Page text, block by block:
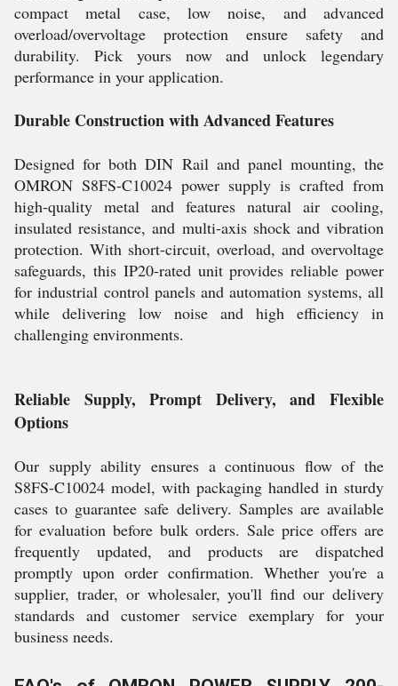
compact metal case, low noise, and advanced
overload/overvoltage protection ensure safety and
durability. Pick yours now and unlock legendary
performance in your application.
Durable Construction with Advanced Features
Designed for both DIN Rail and panel mounting, the
OMRON S8FS-C10024 power supply is crafted from
high-quality metal and features natural air cooling,
insulated resistance, and multi-axis shock and vibration
protection. With short-circuit, overload, and overvoltage
safeguards, this IP20-rated unit provides reliable power
for industrial control panels and automation systems, all
while delivering low noise and high efficiency in
challenging environments.
Reliable Supply, Prompt Delivery, and Flexible
Options
Our supply ability ensures a continuous flow of the
S8FS-C10024 model, with packaging handled in sturdy
cases to guarantee safe delivery. Samples are available
for evaluation before bulk orders. Sale price offers are
frequently updated, and products are dispatched
promptly upon order confirmation. Whether you're a
supplier, trader, or wholesaler, you'll find our delivery
standards and customer service exemplary for your
business needs.